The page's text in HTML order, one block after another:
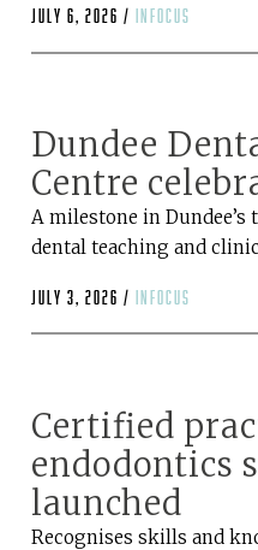
July 6, 2026 / infocus
Dundee
Centre
A milestone in
dental teaching and
July 3, 2026 / infocus
Certified
endodontics
launched
Recognises skills and